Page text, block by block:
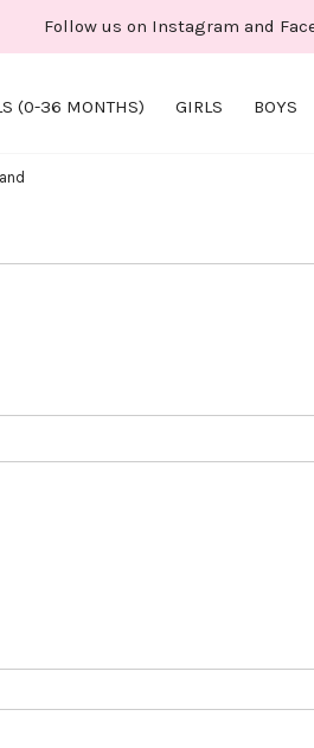
Follow us on Instagram and
(0-36 MONTHS) GIRLS BOYS